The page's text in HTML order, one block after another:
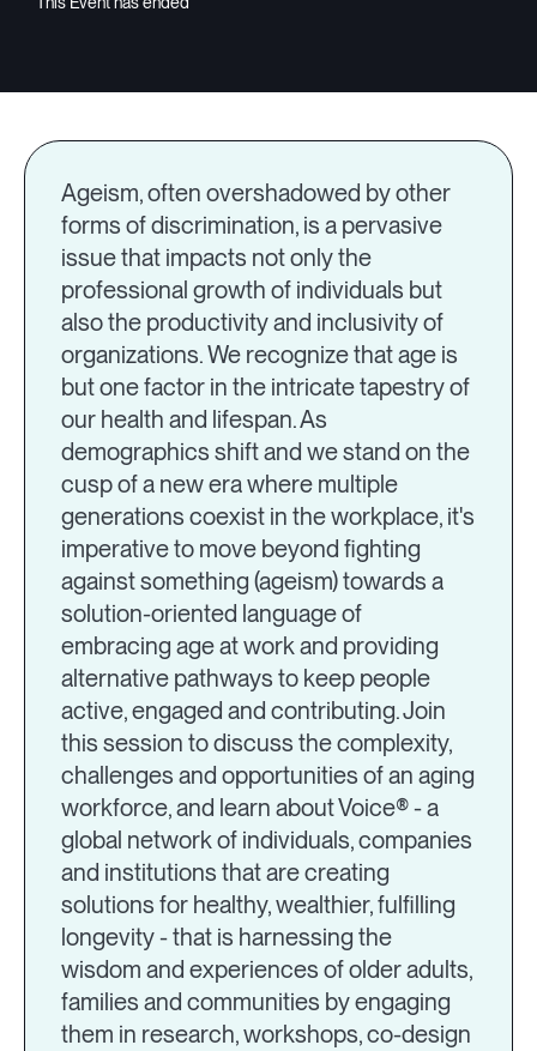
Ageism, often overshadowed by other
forms of discrimination, is a pervasive
issue that impacts not only the
professional growth of individuals but
also the productivity and inclusivity of
organizations. We recognize that age is
but one factor in the intricate tapestry of
our health and lifespan. As
demographics shift and we stand on the
cusp of a new era where multiple
generations coexist in the workplace, it's
imperative to move beyond fighting
against something (ageism) towards a
solution-oriented language of
embracing age at work and providing
alternative pathways to keep people
active, engaged and contributing. Join
this session to discuss the complexity,
challenges and opportunities of an aging
workforce, and learn about Voice® - a
global network of individuals, companies
and institutions that are creating
solutions for healthy, wealthier, fulfilling
longevity - that is harnessing the
wisdom and experiences of older adults,
families and communities by engaging
them in research, workshops, co-design